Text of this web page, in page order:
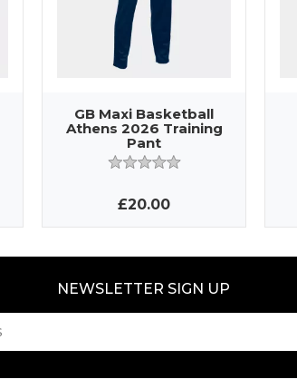
GB Maxi Basketball
Athens 2026 Training
Pant
£20.00
NEWSLETTER SIGN UP